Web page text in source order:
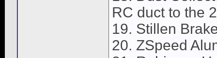
RC duct to the
19. Stillen
20. ZSpeed